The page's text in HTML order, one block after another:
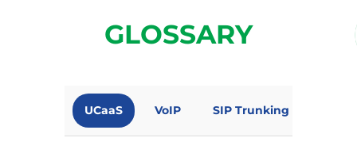
GLOSSARY
UCaaS VoIP SIP Trunking